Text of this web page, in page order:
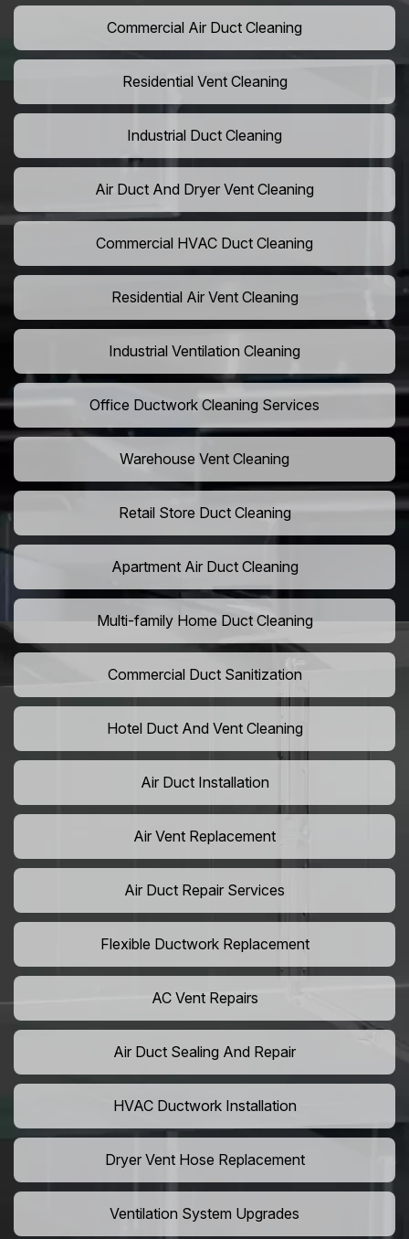
Commercial Air Duct Cleaning
Residential Vent Cleaning
Industrial Duct Cleaning
Air Duct And Dryer Vent Cleaning
Commercial HVAC Duct Cleaning
Residential Air Vent Cleaning
Industrial Ventilation Cleaning
Office Ductwork Cleaning Services
Warehouse Vent Cleaning
Retail Store Duct Cleaning
Apartment Air Duct Cleaning
Multi-family Home Duct Cleaning
Commercial Duct Sanitization
Hotel Duct And Vent Cleaning
Air Duct Installation
Air Vent Replacement
Air Duct Repair Services
Flexible Ductwork Replacement
AC Vent Repairs
Air Duct Sealing And Repair
HVAC Ductwork Installation
Dryer Vent Hose Replacement
Ventilation System Upgrades